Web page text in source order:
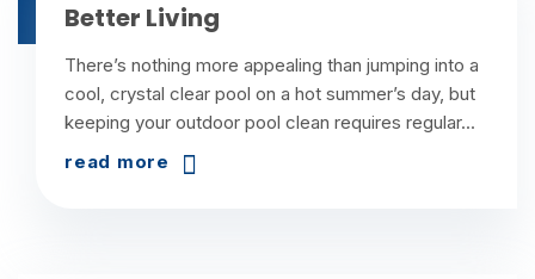
Better Living
There’s nothing more appealing than jumping into a
cool, crystal clear pool on a hot summer’s day, but
keeping your outdoor pool clean requires regular...
read more